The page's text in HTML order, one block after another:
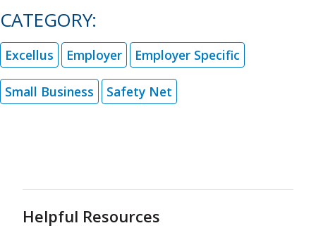
CATEGORY:
Excellus Employer Employer Specific
Small Business Safety Net
Helpful Resources